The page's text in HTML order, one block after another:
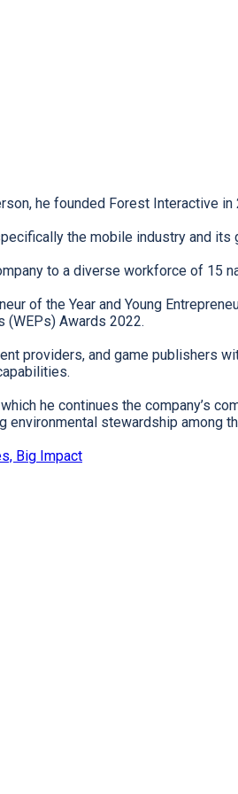
he founded Forest Interactive
the mobile industry and its
to a diverse workforce of 15
of the Year and Young
(WEPs) Awards 2022.
providers, and game publishers
he continues the company’s
stewardship among
Big Impact